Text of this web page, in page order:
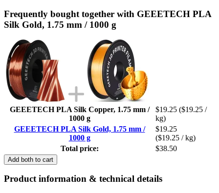
Frequently bought together with GEEETECH PLA
Silk Gold, 1.75 mm / 1000 g
GEEETECH PLA Silk Copper, 1.75 mm /
1000 g
$19.25 ($19.25 /
kg)
GEEETECH PLA Silk Gold, 1.75 mm /
1000 g
$19.25
($19.25 / kg)
Total price:
$38.50
Add both to cart
Product information & technical details